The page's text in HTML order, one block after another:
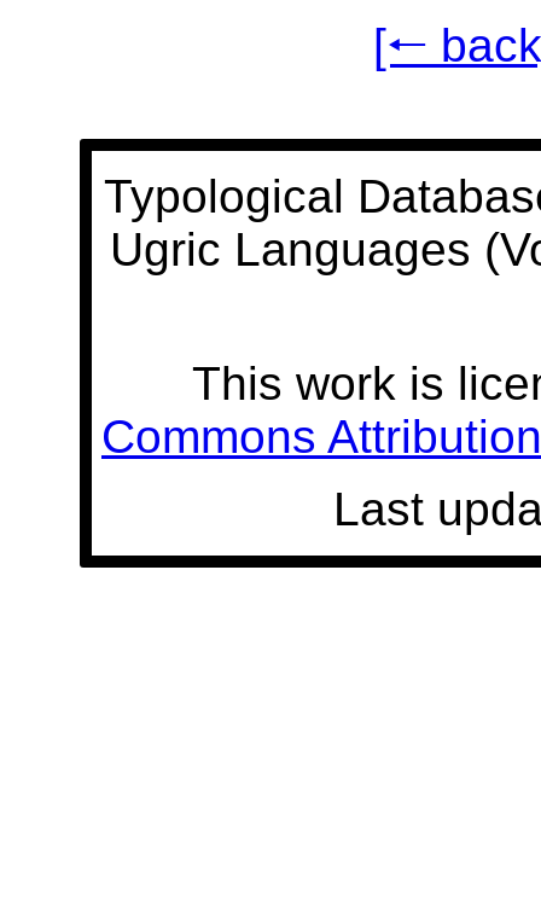
[🠐
Typological
Ugric Languages
This work is
Commons
Last